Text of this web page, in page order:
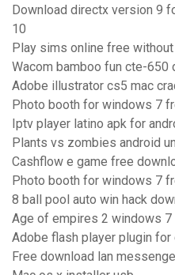
Download directx version 9
10
Play sims online free
Wacom bamboo fun cte-650
Adobe illustrator cs5 mac
Photo booth for windows 7
Iptv player latino apk for
Plants vs zombies android
Cashflow e game free
Photo booth for windows 7
8 ball pool auto win hack
Age of empires 2 windows 7
Adobe flash player plugin
Free download lan